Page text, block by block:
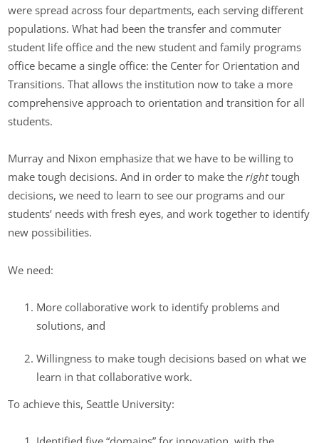
were spread across four departments, each serving different
populations. What had been the transfer and commuter
student life office and the new student and family programs
office became a single office: the Center for Orientation and
Transitions. That allows the institution now to take a more
comprehensive approach to orientation and transition for all
students.
Murray and Nixon emphasize that we have to be willing to
make tough decisions. And in order to make therighttough
decisions, we need to learn to see our programs and our
students’ needs with fresh eyes, and work together to identify
new possibilities.
We need:
More collaborative work to identify problems and
solutions, and
Willingness to make tough decisions based on what we
learn in that collaborative work.
To achieve this, Seattle University: